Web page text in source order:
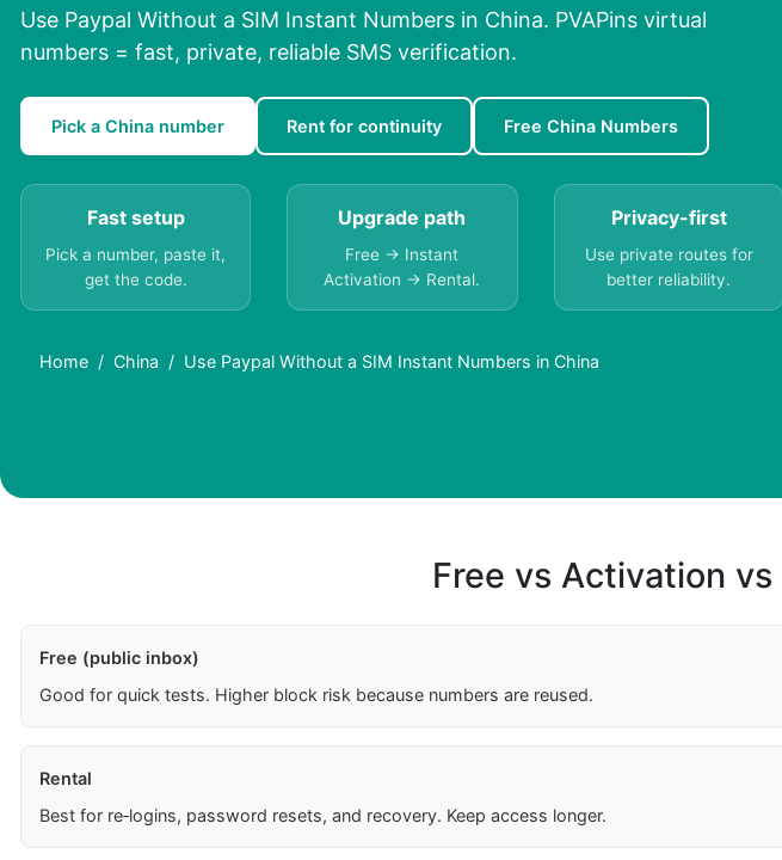
Use Paypal Without a SIM Instant Numbers in China. PVAPins virtual
numbers = fast, private, reliable SMS verification.
Pick a China number Rent for continuity Free China Numbers
Fast setup
Pick a number, paste it,
get the code.
Upgrade path
Free → Instant
Activation → Rental.
Privacy-first
Use private routes for
better reliability.
Home China Use Paypal Without a SIM Instant Numbers in China
Free vs Activation
Free (public inbox)
Good for quick tests. Higher block risk because numbers are reused.
Rental
Best for re‑logins, password resets, and recovery. Keep access longer.